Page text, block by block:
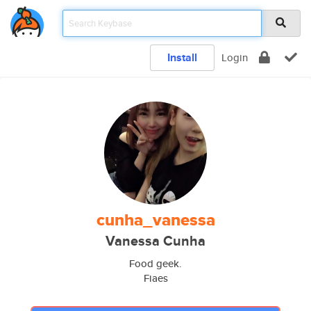
Install Login
cunha_vanessa
Vanessa Cunha
Food geek.
Fiaes